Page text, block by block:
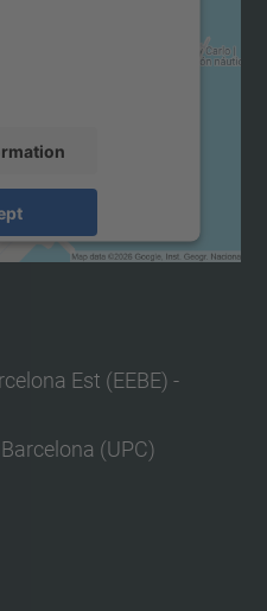
Consent
Est (EEBE) -
(UPC)